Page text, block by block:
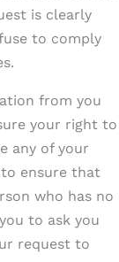
is clearly
to comply
from you
your right to
any of your
ensure that
who has no
to ask you
request to